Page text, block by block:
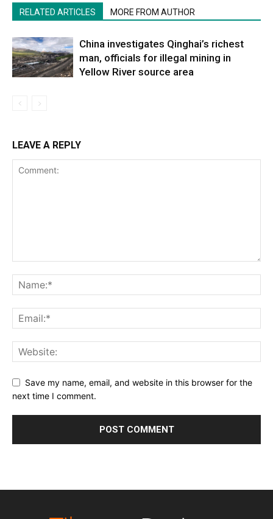
RELATED ARTICLES MORE FROM AUTHOR
China investigates Qinghai’s richest
man, officials for illegal mining in
Yellow River source area
LEAVE A REPLY
Save my name, email, and website in this browser for the
next time I comment.